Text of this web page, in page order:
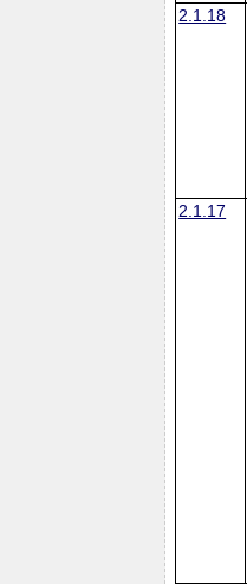
2.1.18
2.1.17